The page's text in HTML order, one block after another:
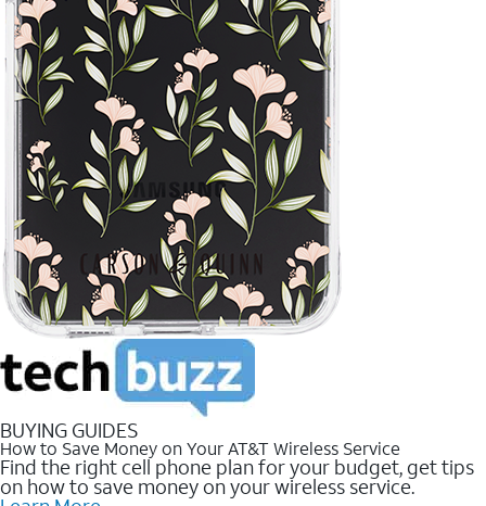
BUYING GUIDES
How to Save Money on Your AT&T Wireless Service
Find the right cell phone plan for your budget, get tips
on how to save money on your wireless service.